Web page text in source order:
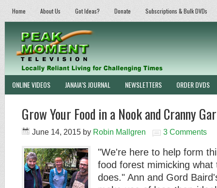
Home About Us Got Ideas? Donate Subscriptions & Bulk DVDs
ONLINE VIDEOS JANAIA’S JOURNAL NEWSLETTERS ORDER DVDS
Grow Your Food in a Nook and Cranny
June 14, 2015 by Robin Mallgren 3 Comments
"We're here to help form
food forest mimicking
does." Ann and Gord